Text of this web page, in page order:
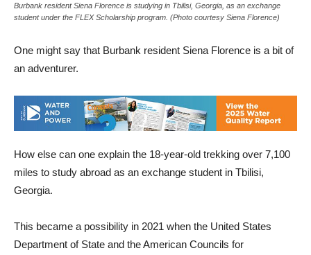
Burbank resident Siena Florence is studying in Tbilisi, Georgia, as an exchange
student under the FLEX Scholarship program. (Photo courtesy Siena Florence)
One might say that Burbank resident Siena Florence is a bit of
an adventurer.
How else can one explain the 18-year-old trekking over 7,100
miles to study abroad as an exchange student in Tbilisi,
Georgia.
This became a possibility in 2021 when the United States
Department of State and the American Councils for